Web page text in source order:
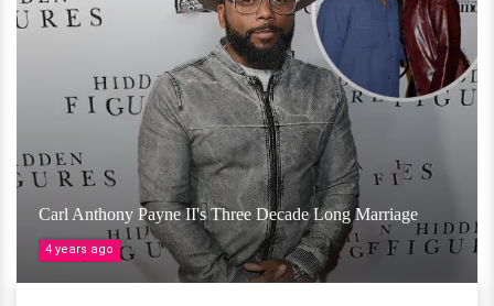
Carl Anthony Payne II's Three Decade Long Marriage
4 years ago